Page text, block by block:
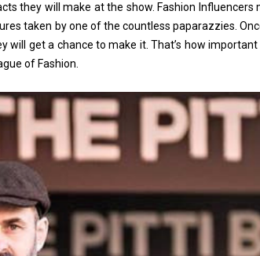
they will make at the show. Fashion Influencers
taken by one of the countless paparazzies.
get a chance to make it. That’s how
of Fashion.